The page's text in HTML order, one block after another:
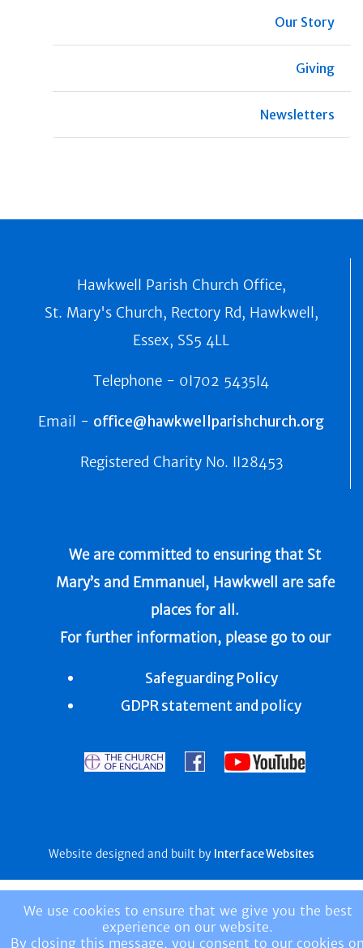
Our Story
Giving
Newsletters
Hawkwell Parish Church Office,
St. Mary's Church, Rectory Rd, Hawkwell,
Essex, SS5 4LL
Telephone - 0I702 5435I4
Email - office@hawkwellparishchurch.org
Registered Charity No. II28453
We are committed to ensuring that St
Mary’s and Emmanuel, Hawkwell are safe
places for all.
For further information, please go to our
Safeguarding Policy
GDPR statement and policy
Website designed and built by Interface Websites
We use cookies to ensure that we give you the best
experience on our website.
By closing this message, you consent to our cookies